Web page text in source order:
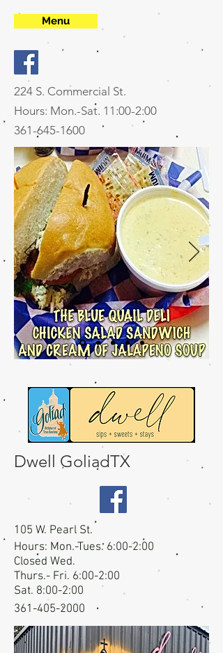
Menu
224 S. Commercial St.
Hours: Mon.-Sat. 11:00-2:00
361-645-1600
Dwell GoliadTX
105 W. Pearl St.
Hours: Mon.-Tues. 6:00-2:00
Closed Wed.
Thurs.- Fri. 6:00-2:00
Sat. 8:00-2:00
361-405-2000